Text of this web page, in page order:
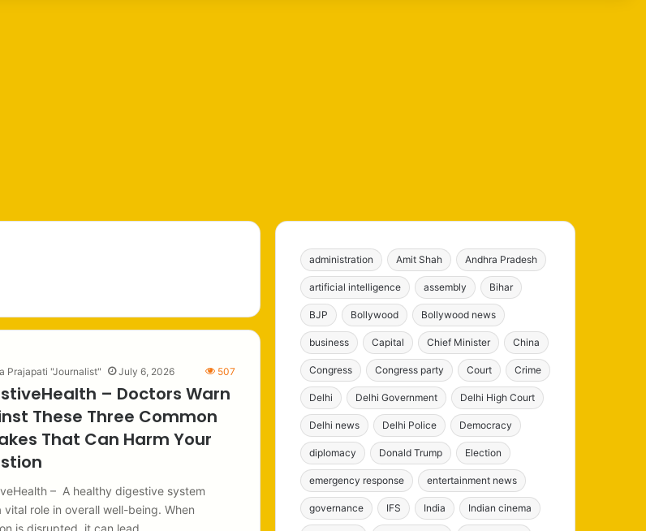
Prajapati "Journalist" July 6, 2026 507
– Doctors Warn
These Three Common
That Can Harm Your
– A healthy digestive system
vital role in overall well-being. When
is disrupted, it can lead…
administration Amit Shah Andhra Pradesh
artificial intelligence assembly Bihar
BJP Bollywood Bollywood news
business Capital Chief Minister China
Congress Congress party Court Crime
Delhi Delhi Government Delhi High Court
Delhi news Delhi Police Democracy
diplomacy Donald Trump Election
emergency response entertainment news
governance IFS India Indian cinema